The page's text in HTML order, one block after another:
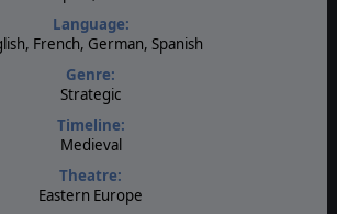
Language:
French, German, Spanish
Genre:
Strategic
Timeline:
Medieval
Theatre:
Eastern Europe